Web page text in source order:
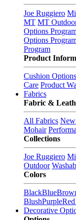
Joe Ruggiero
MT MT
Options
Options
Program
Product
Cushion Options
Care Product
Fabrics
Fabric &
All Fabrics
Mohair
Collections
Joe Ruggiero
Outdoor
Colors
BlackBlue
BlushPurple
Decorative